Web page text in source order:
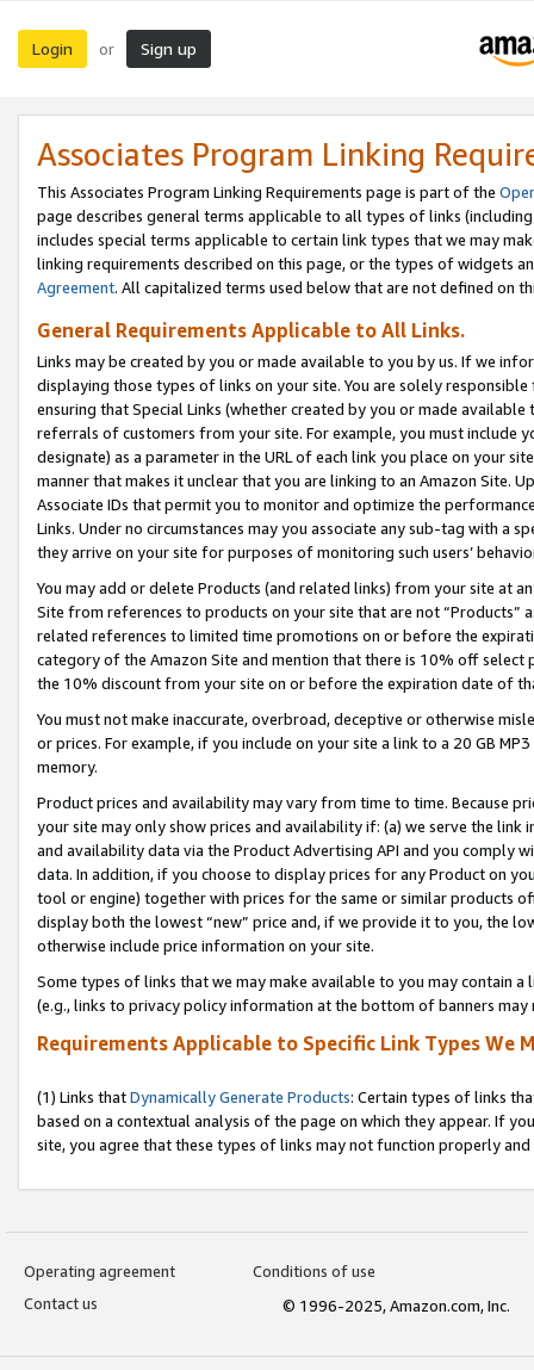
Login or Sign up
Associates Program Linking
This Associates Program Linking Requirements page is part of the
page describes general terms applicable to all types of links
includes special terms applicable to certain link types that we may
linking requirements described on this page, or the types of widgets
Agreement. All capitalized terms used below that are not defined on
General Requirements Applicable to All Links.
Links may be created by you or made available to you by us. If we
displaying those types of links on your site. You are solely
ensuring that Special Links (whether created by you or made
referrals of customers from your site. For example, you must include
designate) as a parameter in the URL of each link you place on your
manner that makes it unclear that you are linking to an Amazon Site.
Associate IDs that permit you to monitor and optimize the
Links. Under no circumstances may you associate any sub-tag with a
they arrive on your site for purposes of monitoring such users’
You may add or delete Products (and related links) from your site at
Site from references to products on your site that are not “Products”
related references to limited time promotions on or before the
category of the Amazon Site and mention that there is 10% off
the 10% discount from your site on or before the expiration date of
You must not make inaccurate, overbroad, deceptive or otherwise
or prices. For example, if you include on your site a link to a 20 GB
memory.
Product prices and availability may vary from time to time. Because
your site may only show prices and availability if: (a) we serve the
and availability data via the Product Advertising API and you comply
data. In addition, if you choose to display prices for any Product on
tool or engine) together with prices for the same or similar products
display both the lowest “new” price and, if we provide it to you, the
otherwise include price information on your site.
Some types of links that we may make available to you may contain
(e.g., links to privacy policy information at the bottom of banners may
Requirements Applicable to Specific Link Types We
(1) Links thatDynamically Generate Products: Certain types of links
based on a contextual analysis of the page on which they appear. If
site, you agree that these types of links may not function properly
Operating agreement
Conditions of use
Contact us
© 1996-2025, Amazon.com, Inc.